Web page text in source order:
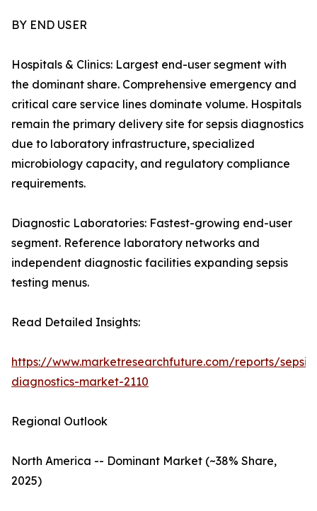
BY END USER
Hospitals & Clinics: Largest end-user segment with
the dominant share. Comprehensive emergency and
critical care service lines dominate volume. Hospitals
remain the primary delivery site for sepsis diagnostics
due to laboratory infrastructure, specialized
microbiology capacity, and regulatory compliance
requirements.
Diagnostic Laboratories: Fastest-growing end-user
segment. Reference laboratory networks and
independent diagnostic facilities expanding sepsis
testing menus.
Read Detailed Insights:
https://www.marketresearchfuture.com/reports/sepsis-
diagnostics-market-2110
Regional Outlook
North America -- Dominant Market (~38% Share,
2025)